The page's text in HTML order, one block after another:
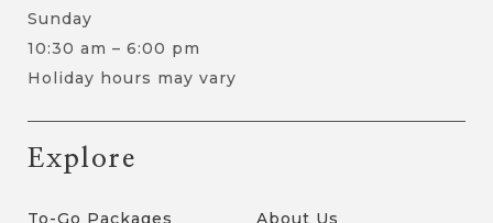
Sunday
10:30 am – 6:00 pm
Holiday hours may vary
Explore
To-Go Packages
About Us